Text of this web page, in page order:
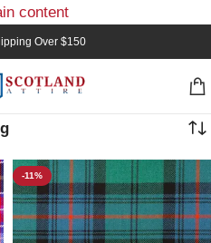
content
Over $150
-11%